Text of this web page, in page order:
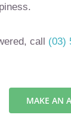
call (03)
MAKE AN